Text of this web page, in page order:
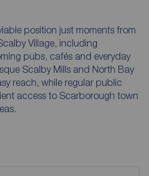
position just moments from
Village, including
pubs, cafés and everyday
Scalby Mills and North Bay
reach, while regular public
access to Scarborough town